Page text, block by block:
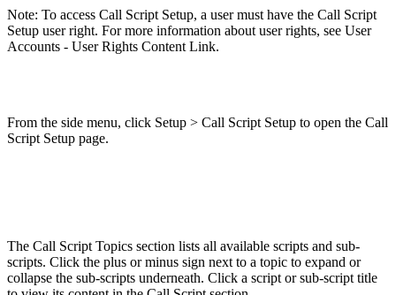
Note: To access Call Script Setup, a user must have the Call Script
Setup user right. For more information about user rights, see User
Accounts - User Rights Content Link.
From the side menu, click Setup > Call Script Setup to open the Call
Script Setup page.
The Call Script Topics section lists all available scripts and sub-
scripts. Click the plus or minus sign next to a topic to expand or
collapse the sub-scripts underneath. Click a script or sub-script title